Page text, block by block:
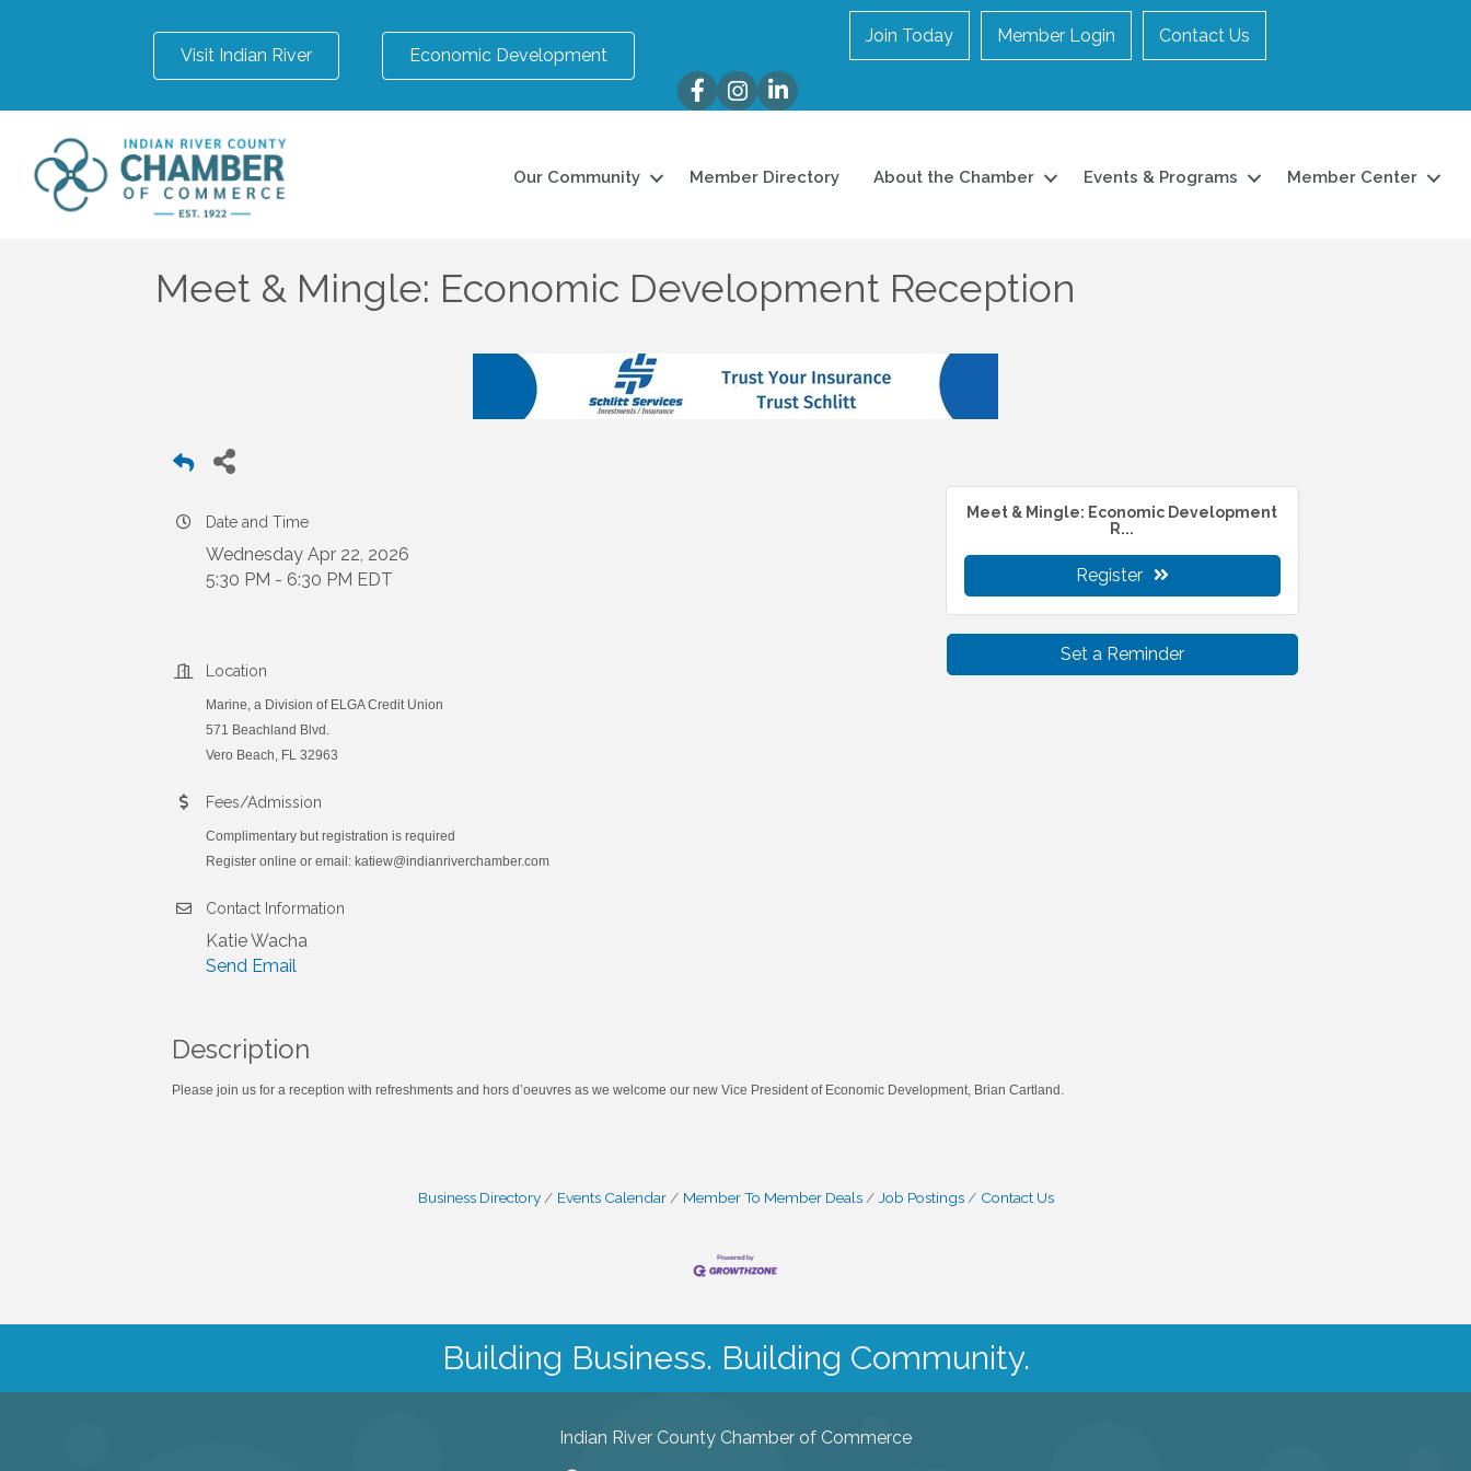
Visit Indian River Economic Development
Join Today Member Login Contact Us
FacebookInstagram
LinkedIn
Our Community Member Directory About the Chamber Events & Programs Member Center
Meet & Mingle: Economic Development Reception
Date and Time
Wednesday Apr 22, 2026
5:30 PM - 6:30 PM EDT
Location
Marine, a Division of ELGA Credit Union
571 Beachland Blvd.
Vero Beach, FL 32963
Fees/Admission
Complimentary but registration is required
Register online or email: katiew@indianriverchamber.com
Contact Information
Katie Wacha
Send Email
Meet & Mingle: Economic Development
R...
Register
Set a Reminder
Description
Please join us for a reception with refreshments and hors d’oeuvres as we welcome our new Vice President of Economic Development, Brian Cartland.
Business Directory Events Calendar Member To Member Deals Job Postings Contact Us
Building Business. Building Community.
Indian River County Chamber of Commerce